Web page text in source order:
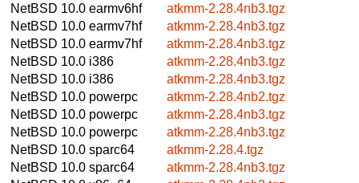
NetBSD 10.0 earmv6hf
atkmm-2.28.4nb3.tgz
NetBSD 10.0 earmv7hf
atkmm-2.28.4nb3.tgz
NetBSD 10.0 earmv7hf
atkmm-2.28.4nb3.tgz
NetBSD 10.0 i386
atkmm-2.28.4nb3.tgz
NetBSD 10.0 i386
atkmm-2.28.4nb3.tgz
NetBSD 10.0 powerpc
atkmm-2.28.4nb2.tgz
NetBSD 10.0 powerpc
atkmm-2.28.4nb3.tgz
NetBSD 10.0 powerpc
atkmm-2.28.4nb3.tgz
NetBSD 10.0 sparc64
atkmm-2.28.4.tgz
NetBSD 10.0 sparc64
atkmm-2.28.4nb3.tgz